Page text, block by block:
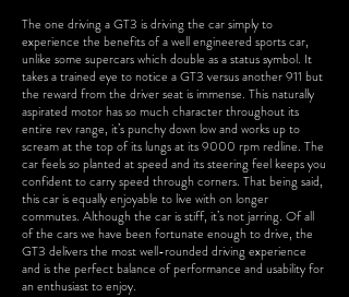
The one driving a GT3 is driving the car simply to
experience the benefits of a well engineered sports car,
unlike some supercars which double as a status symbol. It
takes a trained eye to notice a GT3 versus another 911 but
the reward from the driver seat is immense. This naturally
aspirated motor has so much character throughout its
entire rev range, it’s punchy down low and works up to
scream at the top of its lungs at its 9000 rpm redline. The
car feels so planted at speed and its steering feel keeps you
confident to carry speed through corners. That being said,
this car is equally enjoyable to live with on longer
commutes. Although the car is stiff, it’s not jarring. Of all
of the cars we have been fortunate enough to drive, the
GT3 delivers the most well-rounded driving experience
and is the perfect balance of performance and usability for
an enthusiast to enjoy.